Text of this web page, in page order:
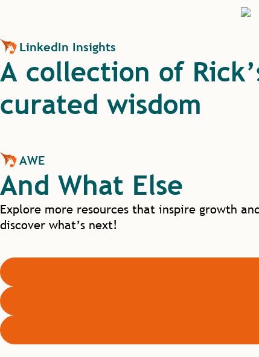
LinkedIn Insights
A collection of
curated wisdom
AWE
And What Else
Explore more resources that inspire growth
discover what’s next!